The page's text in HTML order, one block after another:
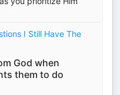
I Still Have The
God when
them to do